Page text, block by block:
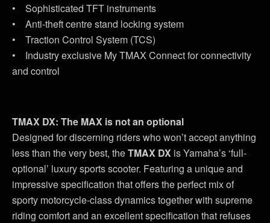
• Sophisticated TFT instruments
• Anti-theft centre stand locking system
• Traction Control System (TCS)
• Industry exclusive My TMAX Connect for connectivity
and control
TMAX DX: The MAX is not an optional
Designed for discerning riders who won’t accept anything
less than the very best, theTMAX DX is Yamaha’s ‘full-
optional’ luxury sports scooter. Featuring a unique and
impressive specification that offers the perfect mix of
sporty motorcycle-class dynamics together with supreme
riding comfort and an excellent specification that refuses